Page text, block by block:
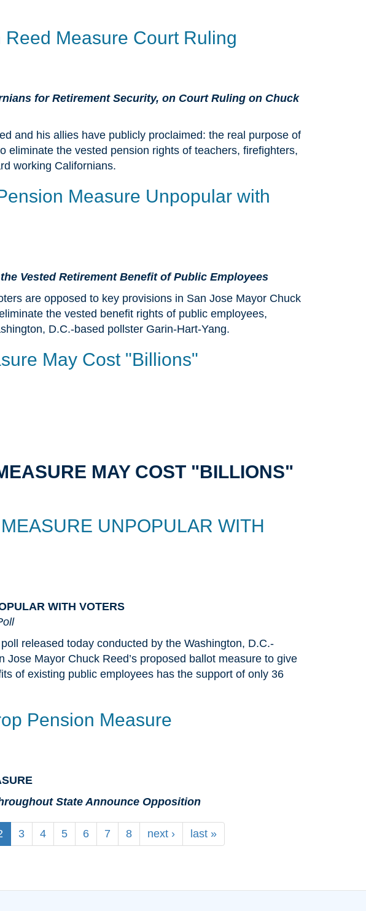
Measure Court Ruling
for Retirement Security, on Court Ruling on Chuck
and his allies have publicly proclaimed: the real purpose of
eliminate the vested pension rights of teachers, firefighters,
working Californians.
Measure Unpopular with
Vested Retirement Benefit of Public Employees
are opposed to key provisions in San Jose Mayor Chuck
the vested benefit rights of public employees,
D.C.-based pollster Garin-Hart-Yang.
May Cost "Billions"
MAY COST "BILLIONS"
UNPOPULAR WITH
WITH VOTERS
released today conducted by the Washington, D.C.-
Mayor Chuck Reed’s proposed ballot measure to give
of existing public employees has the support of only 36
Pension Measure
State Announce Opposition
3 4 5 6 7 8 next › last »